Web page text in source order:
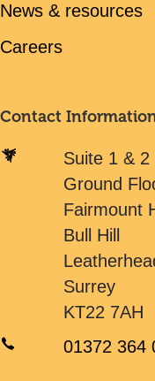
News & resources
Careers
Contact
Suite 1 & 2
Ground
Fairmount
Bull Hill
Surrey
KT22 7AH
01372 364